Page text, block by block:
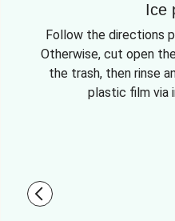
Ice
Follow the directions
Otherwise, cut open
the trash, then rinse
plastic film via